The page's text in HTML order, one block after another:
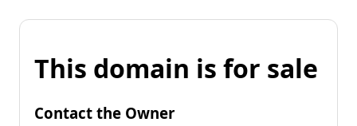
This domain is for sale
Contact the Owner